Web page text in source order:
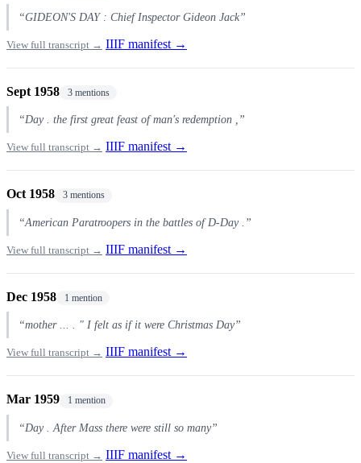
“GIDEON'S DAY : Chief Inspector Gideon Jack”
View full transcript → IIIF manifest →
Sept 1958 3 mentions
“Day . the first great feast of man's redemption ,”
View full transcript → IIIF manifest →
Oct 1958 3 mentions
“American Paratroopers in the battles of D-Day .”
View full transcript → IIIF manifest →
Dec 1958 1 mention
“mother ... . " I felt as if it were Christmas Day”
View full transcript → IIIF manifest →
Mar 1959 1 mention
“Day . After Mass there were still so many”
View full transcript → IIIF manifest →